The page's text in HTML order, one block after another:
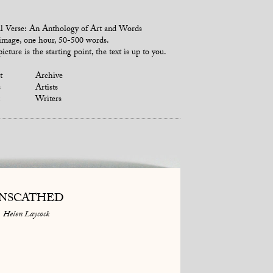
Verse: An Anthology of Art and Words
one hour, 50-500 words.
is the starting point, the text is up to you.
Archive
Artists
Writers
Helen Laycock